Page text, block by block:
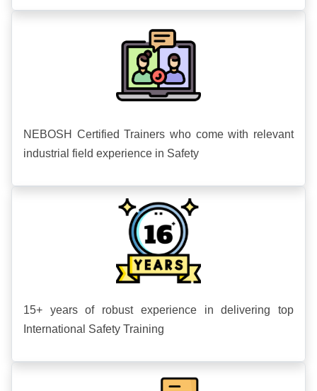
NEBOSH Certified Trainers who come with relevant
industrial field experience in Safety
15+ years of robust experience in delivering top
International Safety Training